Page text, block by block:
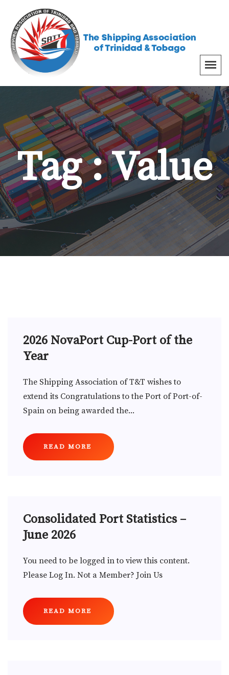
Tag : Value
2026 NovaPort Cup-Port of the
Year
The Shipping Association of T&T wishes to
extend its Congratulations to the Port of Port-of-
Spain on being awarded the...
READ MORE
Consolidated Port Statistics –
June 2026
You need to be logged in to view this content.
Please Log In. Not a Member? Join Us
READ MORE